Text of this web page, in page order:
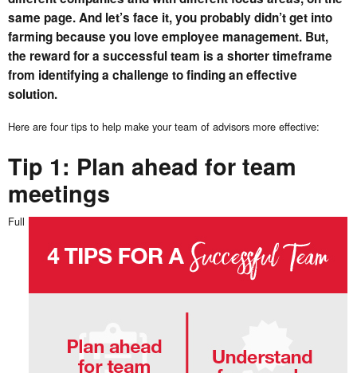
same page. And let’s face it, you probably didn’t get into
farming because you love employee management. But,
the reward for a successful team is a shorter timeframe
from identifying a challenge to finding an effective
solution.
Here are four tips to help make your team of advisors more effective:
Tip 1: Plan ahead for team
meetings
Full